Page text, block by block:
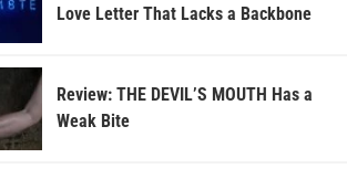
Love Letter That Lacks a Backbone
Review: THE DEVIL’S MOUTH Has a
Weak Bite